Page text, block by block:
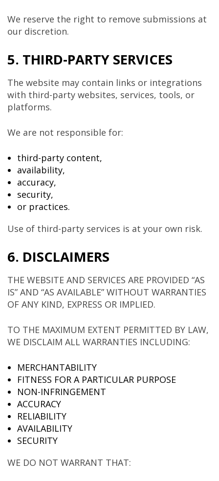
We reserve the right to remove submissions at
our discretion.
5. THIRD-PARTY SERVICES
The website may contain links or integrations
with third-party websites, services, tools, or
platforms.
We are not responsible for:
third-party content,
availability,
accuracy,
security,
or practices.
Use of third-party services is at your own risk.
6. DISCLAIMERS
THE WEBSITE AND SERVICES ARE PROVIDED “AS
IS” AND “AS AVAILABLE” WITHOUT WARRANTIES
OF ANY KIND, EXPRESS OR IMPLIED.
TO THE MAXIMUM EXTENT PERMITTED BY LAW,
WE DISCLAIM ALL WARRANTIES INCLUDING:
MERCHANTABILITY
FITNESS FOR A PARTICULAR PURPOSE
NON-INFRINGEMENT
ACCURACY
RELIABILITY
AVAILABILITY
SECURITY
WE DO NOT WARRANT THAT: